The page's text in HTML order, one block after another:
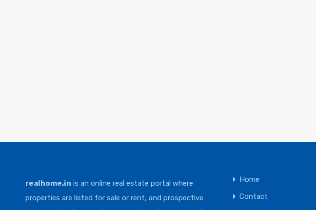
realhome.in is an online real estate portal where
properties are listed for sale or rent, and prospective
Home
Contact